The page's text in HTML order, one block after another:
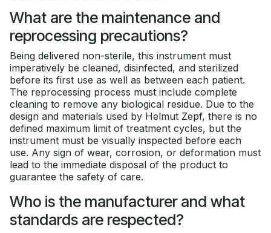
What are the maintenance and
reprocessing precautions?
Being delivered non-sterile, this instrument must
imperatively be cleaned, disinfected, and sterilized
before its first use as well as between each patient.
The reprocessing process must include complete
cleaning to remove any biological residue. Due to the
design and materials used by Helmut Zepf, there is no
defined maximum limit of treatment cycles, but the
instrument must be visually inspected before each
use. Any sign of wear, corrosion, or deformation must
lead to the immediate disposal of the product to
guarantee the safety of care.
Who is the manufacturer and what
standards are respected?